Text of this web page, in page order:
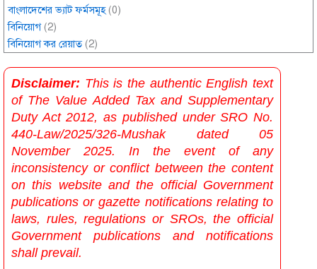
বাংলাদেশের ভ্যাট ফর্মসমূহ(0)
বিনিয়োগ(2)
বিনিয়োগ কর রেয়াত(2)
Disclaimer: This is the authentic English text
of The Value Added Tax and Supplementary
Duty Act 2012, as published under SRO No.
440-Law/2025/326-Mushak dated 05
November 2025. In the event of any
inconsistency or conflict between the content
on this website and the official Government
publications or gazette notifications relating to
laws, rules, regulations or SROs, the official
Government publications and notifications
shall prevail.